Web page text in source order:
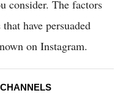
consider. The factors
have persuaded
on Instagram.